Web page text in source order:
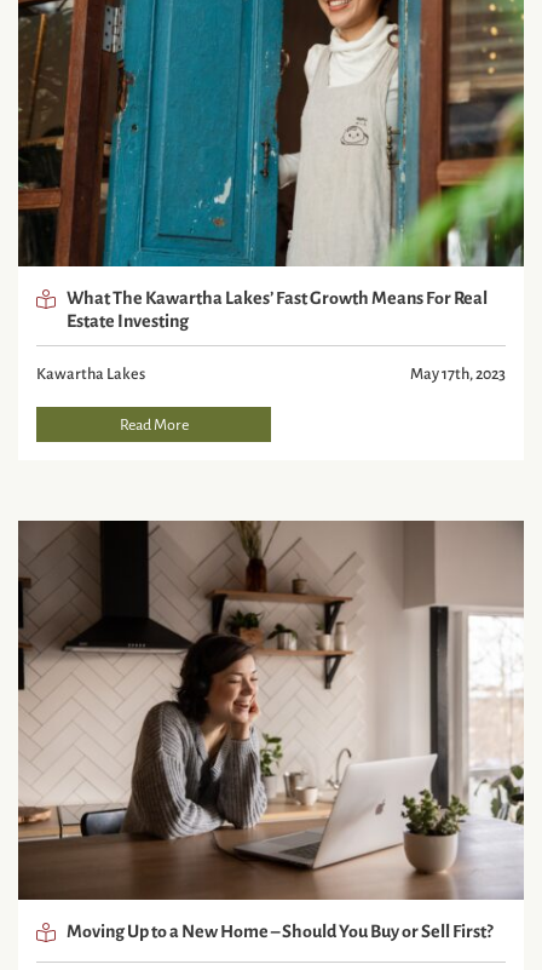
What The Kawartha Lakes’ Fast Growth Means For Real
Estate Investing
Kawartha Lakes May 17th, 2023
Read More
Moving Up to a New Home – Should You Buy or Sell First?